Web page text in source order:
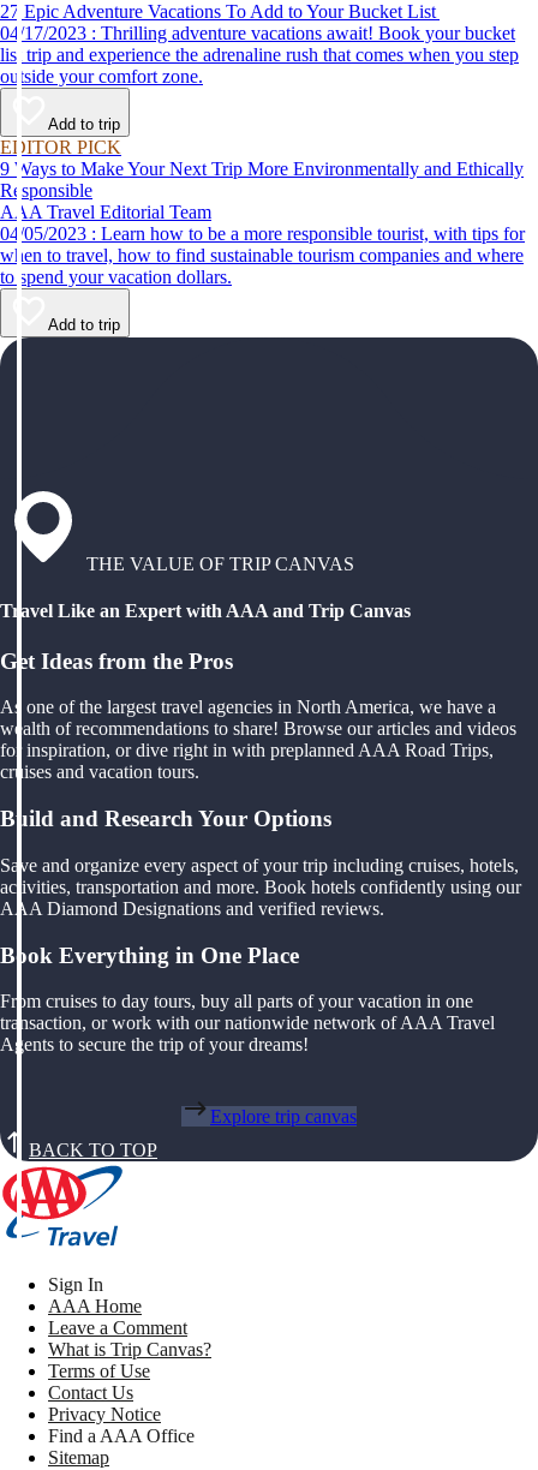
27 Epic Adventure Vacations To Add to Your Bucket List
04/17/2023 : Thrilling adventure vacations await! Book your bucket
list trip and experience the adrenaline rush that comes when you step
outside your comfort zone.
Add to trip
EDITOR PICK
9 Ways to Make Your Next Trip More Environmentally and Ethically
Responsible
AAA Travel Editorial Team
04/05/2023 : Learn how to be a more responsible tourist, with tips for
when to travel, how to find sustainable tourism companies and where
to spend your vacation dollars.
Add to trip
THE VALUE OF TRIP CANVAS
Travel Like an Expert with AAA and Trip Canvas
Get Ideas from the Pros
As one of the largest travel agencies in North America, we have a
wealth of recommendations to share! Browse our articles and videos
for inspiration, or dive right in with preplanned AAA Road Trips,
cruises and vacation tours.
Build and Research Your Options
Save and organize every aspect of your trip including cruises, hotels,
activities, transportation and more. Book hotels confidently using our
AAA Diamond Designations and verified reviews.
Book Everything in One Place
From cruises to day tours, buy all parts of your vacation in one
transaction, or work with our nationwide network of AAA Travel
Agents to secure the trip of your dreams!
Explore trip canvas
BACK TO TOP
Sign In
AAA Home
Leave a Comment
What is Trip Canvas?
Terms of Use
Contact Us
Privacy Notice
Find a AAA Office
Sitemap